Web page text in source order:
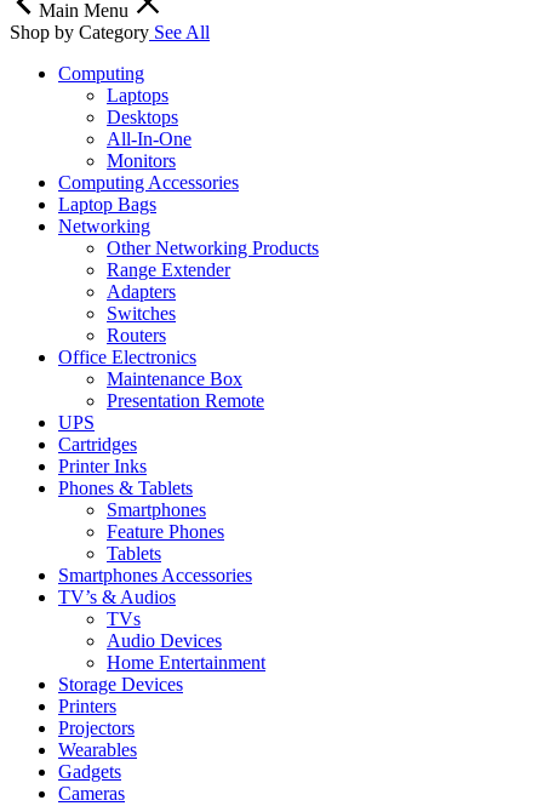
Main Menu
Shop by Category See All
Computing
Laptops
Desktops
All-In-One
Monitors
Computing Accessories
Laptop Bags
Networking
Other Networking Products
Range Extender
Adapters
Switches
Routers
Office Electronics
Maintenance Box
Presentation Remote
UPS
Cartridges
Printer Inks
Phones & Tablets
Smartphones
Feature Phones
Tablets
Smartphones Accessories
TV’s & Audios
TVs
Audio Devices
Home Entertainment
Storage Devices
Printers
Projectors
Wearables
Gadgets
Cameras